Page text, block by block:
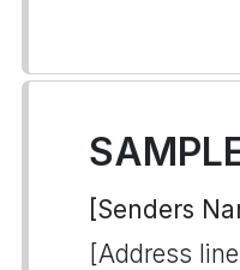
[Senders
[Address